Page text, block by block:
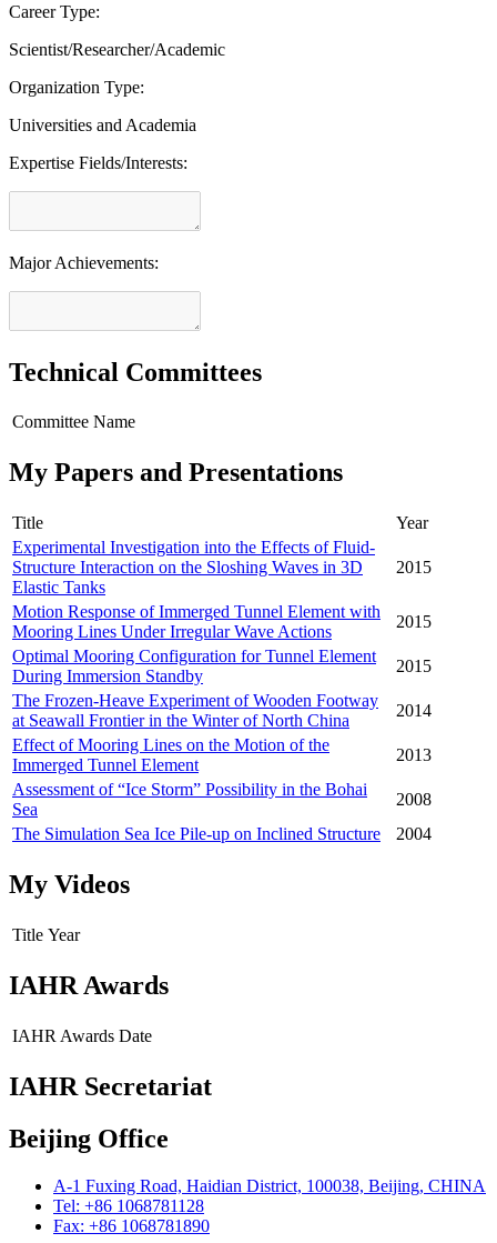
Career Type:
Scientist/Researcher/Academic
Organization Type:
Universities and Academia
Expertise Fields/Interests:
Major Achievements:
Technical Committees
Committee Name
My Papers and Presentations
Title
Year
Experimental Investigation into the Effects of Fluid-
Structure Interaction on the Sloshing Waves in 3D
Elastic Tanks
2015
Motion Response of Immerged Tunnel Element with
Mooring Lines Under Irregular Wave Actions
2015
Optimal Mooring Configuration for Tunnel Element
During Immersion Standby
2015
The Frozen-Heave Experiment of Wooden Footway
at Seawall Frontier in the Winter of North China
2014
Effect of Mooring Lines on the Motion of the
Immerged Tunnel Element
2013
Assessment of “Ice Storm” Possibility in the Bohai
Sea
2008
The Simulation Sea Ice Pile-up on Inclined Structure
2004
My Videos
Title Year
IAHR Awards
IAHR Awards Date
IAHR Secretariat
Beijing Office
A-1 Fuxing Road, Haidian District, 100038, Beijing, CHINA
Tel: +86 1068781128
Fax: +86 1068781890